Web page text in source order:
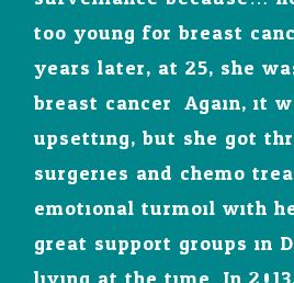
too young for breast
years later, at 25, she
breast cancer. Again, it
upsetting, but she got
surgeries and chemo
emotional turmoil with
great support groups in